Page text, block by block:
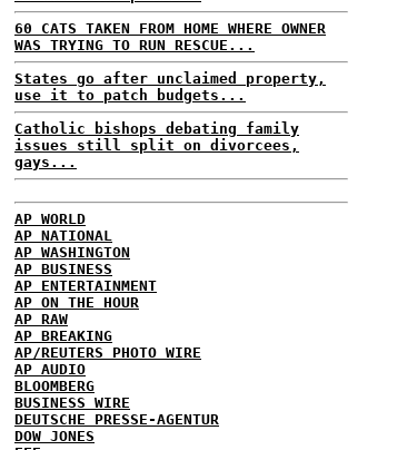
60 CATS TAKEN FROM HOME WHERE OWNER
WAS TRYING TO RUN RESCUE...
States go after unclaimed property,
use it to patch budgets...
Catholic bishops debating family
issues still split on divorcees,
gays...
AP WORLD
AP NATIONAL
AP WASHINGTON
AP BUSINESS
AP ENTERTAINMENT
AP ON THE HOUR
AP RAW
AP BREAKING
AP/REUTERS PHOTO WIRE
AP AUDIO
BLOOMBERG
BUSINESS WIRE
DEUTSCHE PRESSE-AGENTUR
DOW JONES